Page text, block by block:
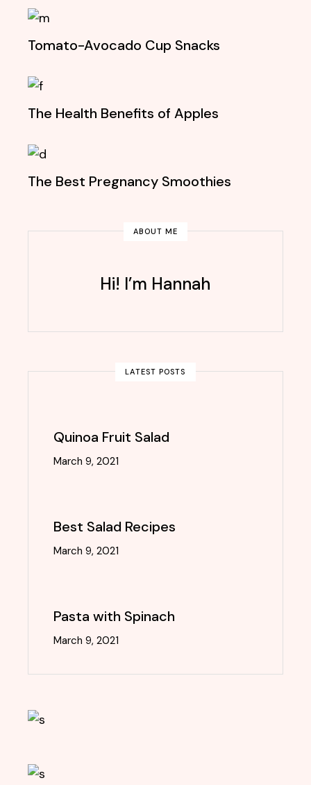
Tomato-Avocado Cup Snacks
The Health Benefits of Apples
The Best Pregnancy Smoothies
ABOUT ME
Hi! I’m Hannah
LATEST POSTS
Quinoa Fruit Salad
March 9, 2021
Best Salad Recipes
March 9, 2021
Pasta with Spinach
March 9, 2021